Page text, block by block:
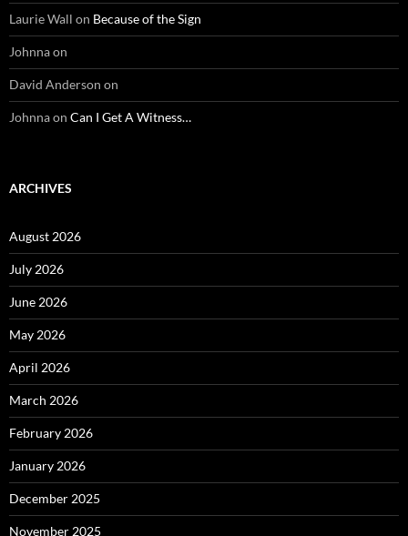
Laurie Wall on Because of the Sign
Johnnaon
David Anderson on
Johnnaon Can I Get A Witness…
ARCHIVES
August 2026
July 2026
June 2026
May 2026
April 2026
March 2026
February 2026
January 2026
December 2025
November 2025